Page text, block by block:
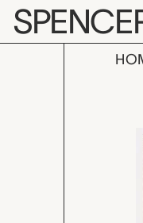
Skip to main